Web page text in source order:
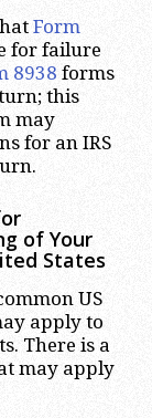
Form
for failure
8938 forms
this
may
for an IRS
of Your
States
US
apply to
There is a
may apply